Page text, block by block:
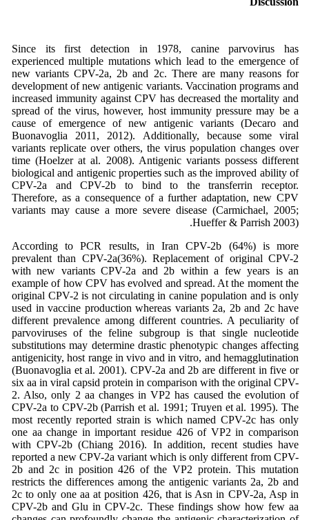
Since its first detection in 1978, canine parvovirus has
experienced multiple mutations which lead to the emergence of
new variants CPV-2a, 2b and 2c. There are many reasons for
development of new antigenic variants. Vaccination programs and
increased immunity against CPV has decreased the mortality and
spread of the virus, however, host immunity pressure may be a
cause of emergence of new antigenic variants (Decaro and
Buonavoglia 2011, 2012). Additionally, because some viral
variants replicate over others, the virus population changes over
time (Hoelzer at al. 2008). Antigenic variants possess different
biological and antigenic properties such as the improved ability of
CPV-2a and CPV-2b to bind to the transferrin receptor.
Therefore, as a consequence of a further adaptation, new CPV
variants may cause a more severe disease (Carmichael, 2005;
Hueffer & Parrish 2003).
According to PCR results, in Iran CPV-2b (64%) is more
prevalent than CPV-2a(36%). Replacement of original CPV-2
with new variants CPV-2a and 2b within a few years is an
example of how CPV has evolved and spread. At the moment the
original CPV-2 is not circulating in canine population and is only
used in vaccine production whereas variants 2a, 2b and 2c have
different prevalence among different countries. A peculiarity of
parvoviruses of the feline subgroup is that single nucleotide
substitutions may determine drastic phenotypic changes affecting
antigenicity, host range in vivo and in vitro, and hemagglutination
(Buonavoglia et al. 2001). CPV-2a and 2b are different in five or
six aa in viral capsid protein in comparison with the original CPV-
2. Also, only 2 aa changes in VP2 has caused the evolution of
CPV-2a to CPV-2b (Parrish et al. 1991; Truyen et al. 1995). The
most recently reported strain is which named CPV-2c has only
one aa change in important residue 426 of VP2 in comparison
with CPV-2b (Chiang 2016). In addition, recent studies have
reported a new CPV-2a variant which is only different from CPV-
2b and 2c in position 426 of the VP2 protein. This mutation
restricts the differences among the antigenic variants 2a, 2b and
2c to only one aa at position 426, that is Asn in CPV-2a, Asp in
CPV-2b and Glu in CPV-2c. These findings show how few aa